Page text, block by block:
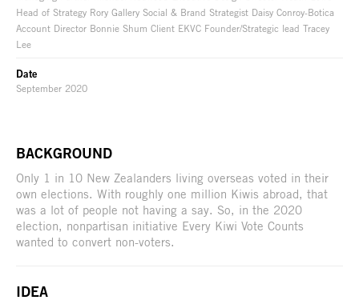
Head of Strategy Rory Gallery Social & Brand Strategist Daisy Conroy-Botica
Account Director Bonnie Shum Client EKVC Founder/Strategic lead Tracey
Lee
Date
September 2020
BACKGROUND
Only 1 in 10 New Zealanders living overseas voted in their
own elections. With roughly one million Kiwis abroad, that
was a lot of people not having a say. So, in the 2020
election, nonpartisan initiative Every Kiwi Vote Counts
wanted to convert non-voters.
IDEA